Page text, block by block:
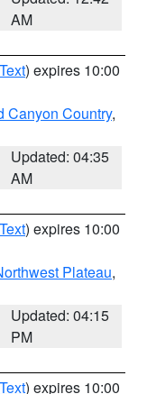
AM
) expires 10:00
Canyon Country,
Updated: 04:35
AM
) expires 10:00
Plateau,
Updated: 04:15
PM
) expires 10:00